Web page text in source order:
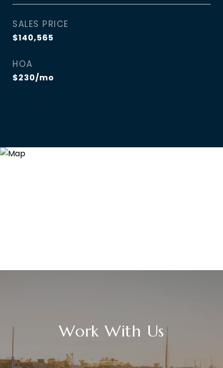
SALES PRICE
$140,565
HOA
$230/mo
Work With Us